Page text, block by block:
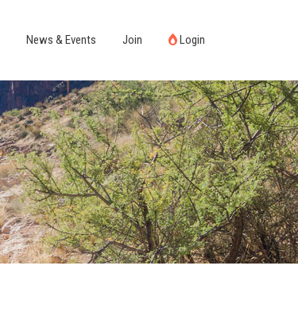
News & Events Join Login